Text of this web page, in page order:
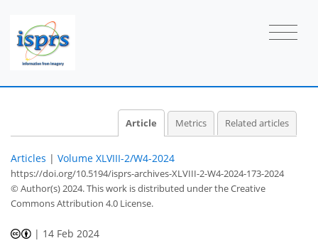
Article Metrics Related articles
Articles | Volume XLVIII-2/W4-2024
https://doi.org/10.5194/isprs-archives-XLVIII-2-W4-2024-173-2024
© Author(s) 2024. This work is distributed underthe Creative
Commons Attribution 4.0 License.
| 14 Feb 2024